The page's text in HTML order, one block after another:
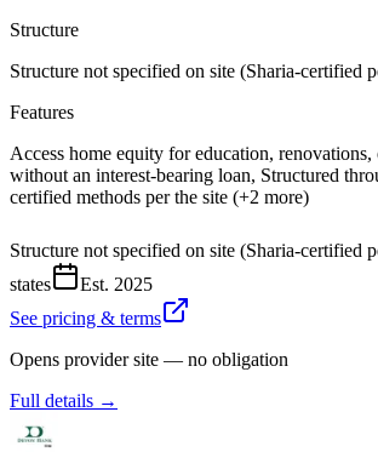
Structure
Structure not specified on site (Sharia-certified
Features
Access home equity for education,
without an interest-bearing loan, Structured
certified methods per the site (+2 more)
Structure not specified on site (Sharia-certified
states
Est. 2025
See pricing & terms
Opens provider site — no obligation
Full details →